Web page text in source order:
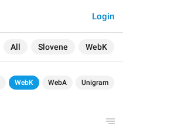
All Slovene WebK
Login
WebK WebA Unigram